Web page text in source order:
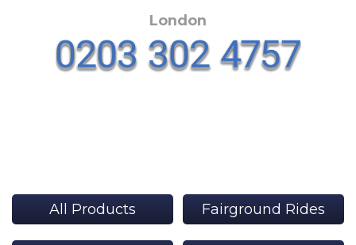
London
All Products Fairground Rides